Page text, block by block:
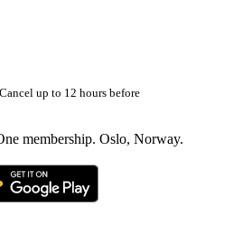
up to 12 hours before
membership. Oslo, Norway.